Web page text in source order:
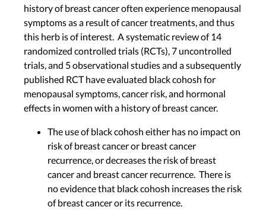
history of breast cancer often experience menopausal
symptoms as a result of cancer treatments, and thus
this herb is of interest. A systematic review of 14
randomized controlled trials (RCTs), 7 uncontrolled
trials, and 5 observational studies and a subsequently
published RCT have evaluated black cohosh for
menopausal symptoms, cancer risk, and hormonal
effects in women with a history of breast cancer.
The use of black cohosh either has no impact on
risk of breast cancer or breast cancer
recurrence, or decreases the risk of breast
cancer and breast cancer recurrence. There is
no evidence that black cohosh increases the risk
of breast cancer or its recurrence.